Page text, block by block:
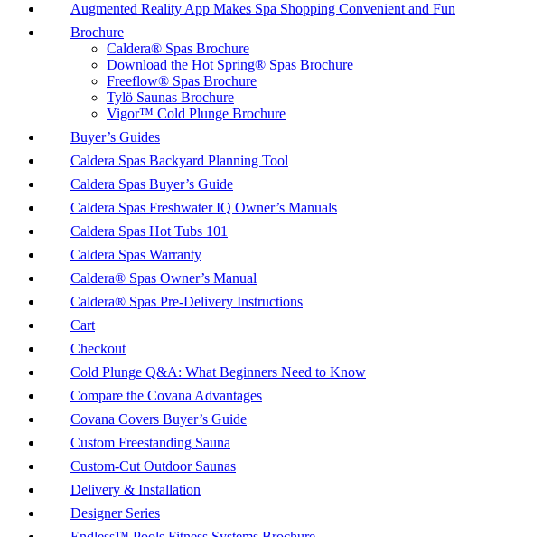
Augmented Reality App Makes Spa Shopping Convenient and Fun
Brochure
Caldera® Spas Brochure
Download the Hot Spring® Spas Brochure
Freeflow® Spas Brochure
Tylö Saunas Brochure
Vigor™ Cold Plunge Brochure
Buyer’s Guides
Caldera Spas Backyard Planning Tool
Caldera Spas Buyer’s Guide
Caldera Spas Freshwater IQ Owner’s Manuals
Caldera Spas Hot Tubs 101
Caldera Spas Warranty
Caldera® Spas Owner’s Manual
Caldera® Spas Pre-Delivery Instructions
Cart
Checkout
Cold Plunge Q&A: What Beginners Need to Know
Compare the Covana Advantages
Covana Covers Buyer’s Guide
Custom Freestanding Sauna
Custom-Cut Outdoor Saunas
Delivery & Installation
Designer Series